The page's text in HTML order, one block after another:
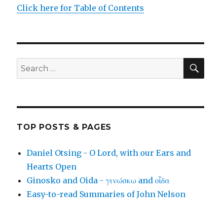
Click here for Table of Contents
Search
for:
TOP POSTS & PAGES
Daniel Otsing - O Lord, with our Ears and
Hearts Open
Ginosko and Oida - γινώσκω and οἶδα
Easy-to-read Summaries of John Nelson